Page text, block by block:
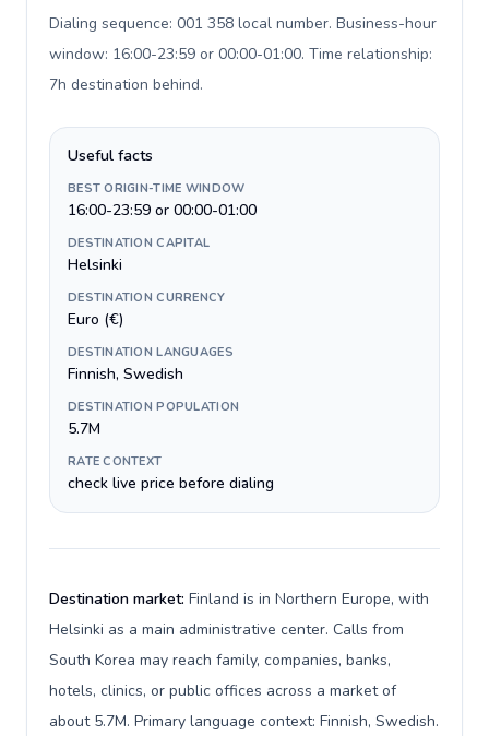
Dialing sequence: 001 358 local number. Business-hour
window: 16:00-23:59 or 00:00-01:00. Time relationship:
7h destination behind.
Useful facts
BEST ORIGIN-TIME WINDOW
16:00-23:59 or 00:00-01:00
DESTINATION CAPITAL
Helsinki
DESTINATION CURRENCY
Euro (€)
DESTINATION LANGUAGES
Finnish, Swedish
DESTINATION POPULATION
5.7M
RATE CONTEXT
check live price before dialing
Destination market: Finland is in Northern Europe, with
Helsinki as a main administrative center. Calls from
South Korea may reach family, companies, banks,
hotels, clinics, or public offices across a market of
about 5.7M. Primary language context: Finnish, Swedish.